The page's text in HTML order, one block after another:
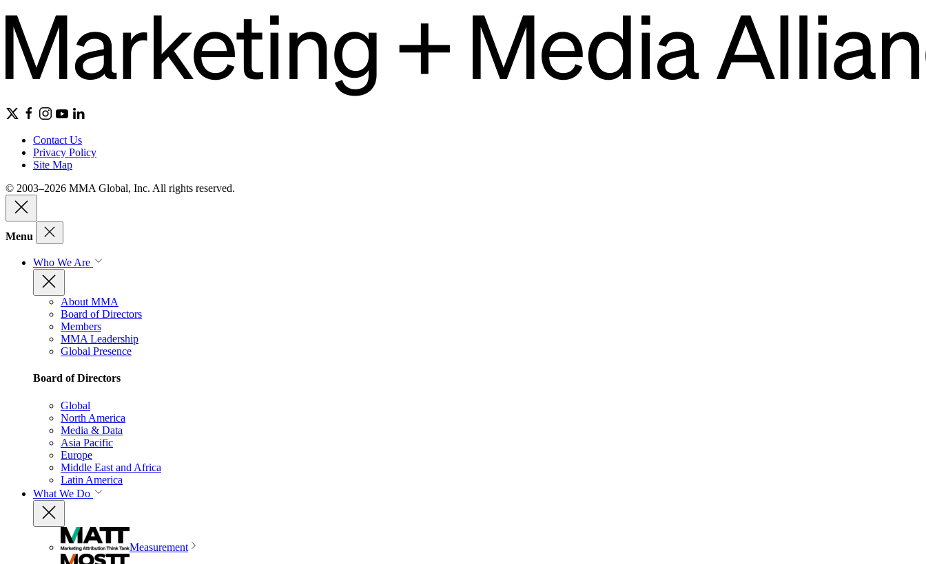
Contact Us
Privacy Policy
Site Map
© 2003–2026 MMA Global, Inc. All rights reserved.
Menu
Who We Are
About MMA
Board of Directors
Members
MMA Leadership
Global Presence
Board of Directors
Global
North America
Media & Data
Asia Pacific
Europe
Middle East and Africa
Latin America
What We Do
Measurement